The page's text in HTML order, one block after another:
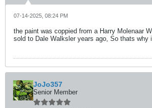
07-14-2025, 08:24 PM
the paint was coppied from a Harry Molenaar
sold to Dale Walksler years ago, So thats why
JoJo357
Senior Member